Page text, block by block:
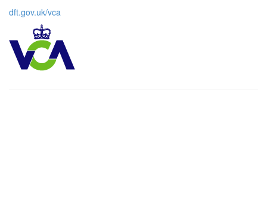
dft.gov.uk/vca